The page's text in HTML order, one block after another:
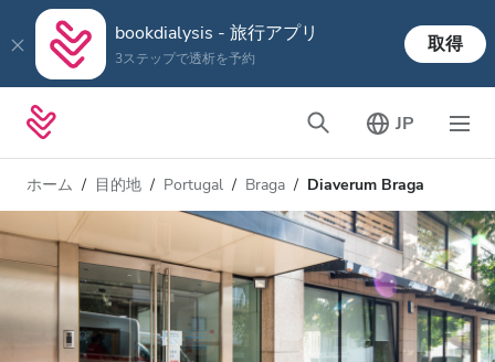
bookdialysis - 旅行アプリ
3ステップで透析を予約
取得
JP
ホーム 目的地 Portugal Braga Diaverum Braga